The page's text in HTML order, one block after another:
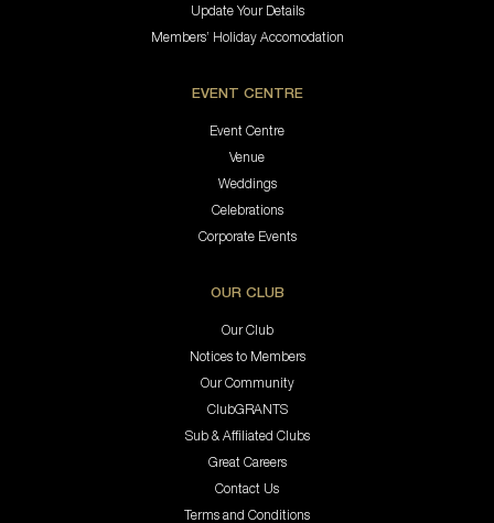
Update Your Details
Members’ Holiday Accomodation
EVENT CENTRE
Event Centre
Venue
Weddings
Celebrations
Corporate Events
OUR CLUB
Our Club
Notices to Members
Our Community
ClubGRANTS
Sub & Affiliated Clubs
Great Careers
Contact Us
Terms and Conditions